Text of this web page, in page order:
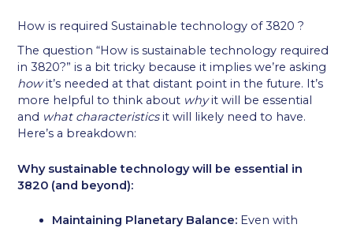
How is required Sustainable technology of 3820 ?
The question “How is sustainable technology required
in 3820?” is a bit tricky because it implies we’re asking
howit’s needed at that distant point in the future. It’s
more helpful to think about whyit will be essential
and what characteristicsit will likely need to have.
Here’s a breakdown:
Why sustainable technology will be essential in
3820 (and beyond):
Maintaining Planetary Balance: Even with